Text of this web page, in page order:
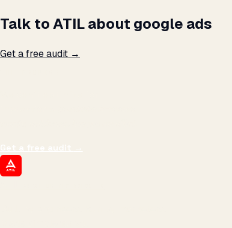
Talk to ATIL about google ads
Get a free audit →